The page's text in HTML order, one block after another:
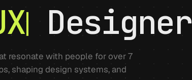
Designer
resonate with people for over 7
shaping design systems, and